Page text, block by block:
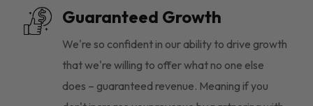
Guaranteed Growth
We're so confident in our ability to drive growth
that we're willing to offer what no one else
does – guaranteed revenue. Meaning if you